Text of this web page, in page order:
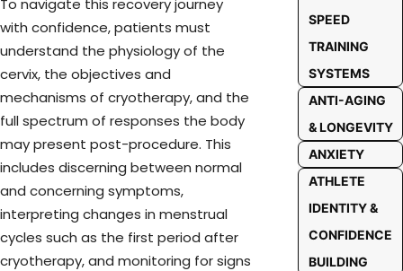
with confidence, patients must
understand the physiology of the
cervix, the objectives and
mechanisms of cryotherapy, and the
full spectrum of responses the body
may present post-procedure. This
includes discerning between normal
and concerning symptoms,
interpreting changes in menstrual
cycles such as the first period after
cryotherapy, and monitoring for signs
SPEED
TRAINING
SYSTEMS
ANTI-AGING
& LONGEVITY
ANXIETY
ATHLETE
IDENTITY &
CONFIDENCE
BUILDING